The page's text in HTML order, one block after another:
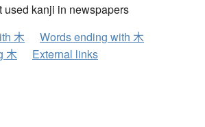
used kanji in newspapers
木
Words ending with 木
木
External links